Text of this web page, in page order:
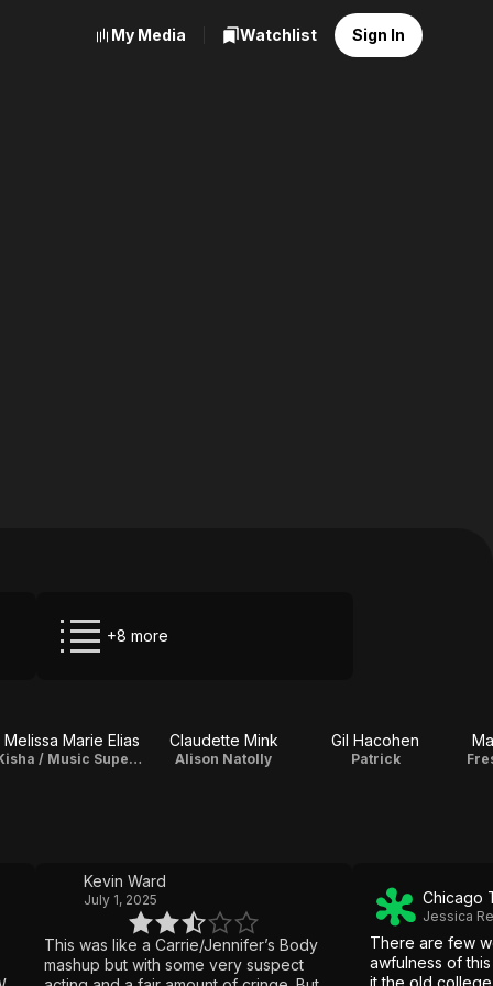
My Media Watchlist Sign In
+8 more
Melissa Marie Elias
Kisha / Music Supervisor
Claudette Mink
Alison Natolly
Gil Hacohen
Patrick
Kevin Ward
July 1, 2025
This was like a Carrie/Jennifer’s Body
mashup but with some very suspect
Chicago
Jessica
There are few
awfulness of
it the old